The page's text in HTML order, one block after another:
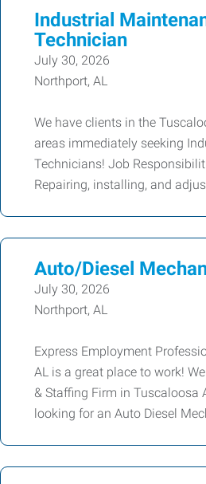
Industrial
Technician
July 30, 2026
Northport, AL
We have clients in the
areas immediately seeking
Technicians! Job
Repairing, installing, and
Auto/Diesel
July 30, 2026
Northport, AL
Express Employment
AL is a great place to work!
& Staffing Firm in Tuscaloosa
looking for an Auto Diesel